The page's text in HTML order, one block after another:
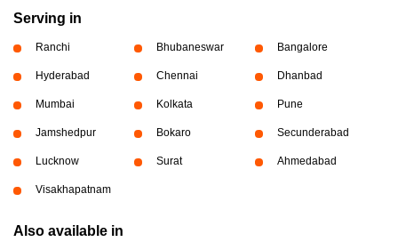
Serving in
Ranchi Bhubaneswar Bangalore
Hyderabad Chennai Dhanbad
Mumbai Kolkata Pune
Jamshedpur Bokaro Secunderabad
Lucknow Surat Ahmedabad
Visakhapatnam
Also available in